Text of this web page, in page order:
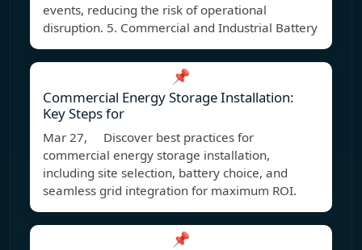
events, reducing the risk of operational
disruption. 5. Commercial and Industrial Battery
📌
Commercial Energy Storage Installation:
Key Steps for
Mar 27, Discover best practices for
commercial energy storage installation,
including site selection, battery choice, and
seamless grid integration for maximum ROI.
📌